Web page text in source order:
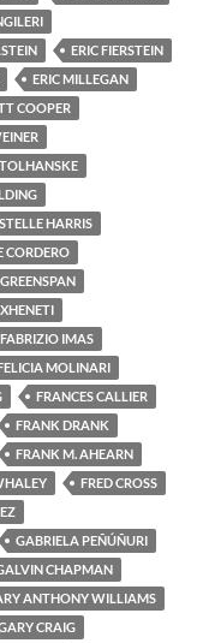
ERIC FIERSTEIN
ERIC MILLEGAN
COOPER
HARRIS
CORDERO
FABRIZIO IMAS
MOLINARI
FRANCES CALLIER
FRANK DRANK
FRANK M. AHEARN
FRED CROSS
GABRIELA PEÑÚÑURI
CHAPMAN
ANTHONY WILLIAMS
CRAIG